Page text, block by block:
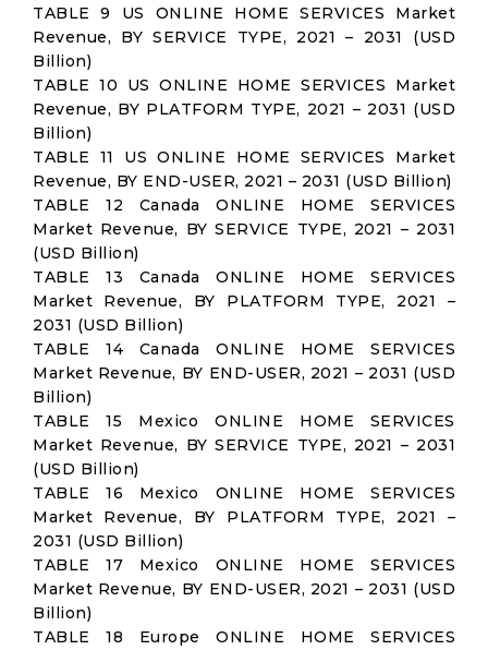
TABLE 9 US ONLINE HOME SERVICES Market
Revenue, BY SERVICE TYPE, 2021 – 2031 (USD
Billion)
TABLE 10 US ONLINE HOME SERVICES Market
Revenue, BY PLATFORM TYPE, 2021 – 2031 (USD
Billion)
TABLE 11 US ONLINE HOME SERVICES Market
Revenue, BY END-USER, 2021 – 2031 (USD Billion)
TABLE 12 Canada ONLINE HOME SERVICES
Market Revenue, BY SERVICE TYPE, 2021 – 2031
(USD Billion)
TABLE 13 Canada ONLINE HOME SERVICES
Market Revenue, BY PLATFORM TYPE, 2021 –
2031 (USD Billion)
TABLE 14 Canada ONLINE HOME SERVICES
Market Revenue, BY END-USER, 2021 – 2031 (USD
Billion)
TABLE 15 Mexico ONLINE HOME SERVICES
Market Revenue, BY SERVICE TYPE, 2021 – 2031
(USD Billion)
TABLE 16 Mexico ONLINE HOME SERVICES
Market Revenue, BY PLATFORM TYPE, 2021 –
2031 (USD Billion)
TABLE 17 Mexico ONLINE HOME SERVICES
Market Revenue, BY END-USER, 2021 – 2031 (USD
Billion)
TABLE 18 Europe ONLINE HOME SERVICES